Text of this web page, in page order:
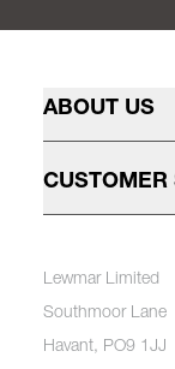
ABOUT US
CUSTOMER
Lewmar Limited
Southmoor Lane
Havant, PO9 1JJ